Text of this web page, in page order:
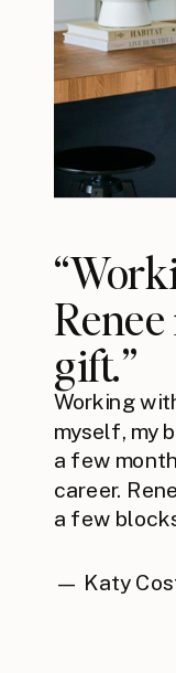
Renee
gift.”
Working
myself, my
a few
career.
a few
thoughtful
— Katy